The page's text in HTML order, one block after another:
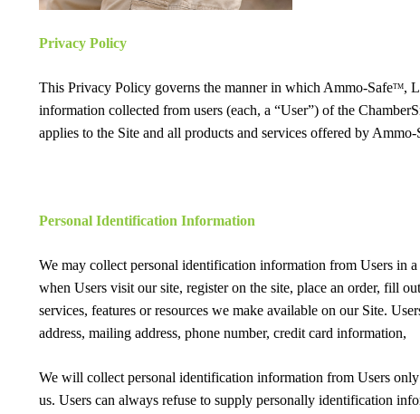
Privacy Policy
This Privacy Policy governs the manner in which Ammo-SafeTM,
information collected from users (each, a “User”) of the
applies to the Site and all products and services offered by Ammo-
Personal Identification Information
We may collect personal identification information from Users in
when Users visit our site, register on the site, place an order, fill
services, features or resources we make available on our Site.
address, mailing address, phone number, credit card information,
We will collect personal identification information from Users
us. Users can always refuse to supply personally identification